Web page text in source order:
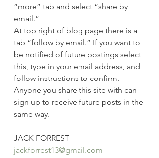
“more” tab and select “share by
email.”
At top right of blog page there is a
tab “follow by email.” If you want to
be notified of future postings select
this, type in your email address, and
follow instructions to confirm.
Anyone you share this site with can
sign up to receive future posts in the
same way.
JACK FORREST
jackforrest13@gmail.com